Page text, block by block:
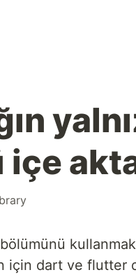
için dart ve flutter